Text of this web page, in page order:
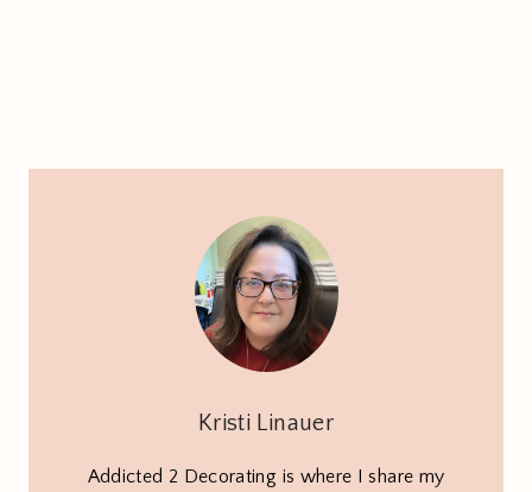
Kristi Linauer
Addicted 2 Decorating is where I share my